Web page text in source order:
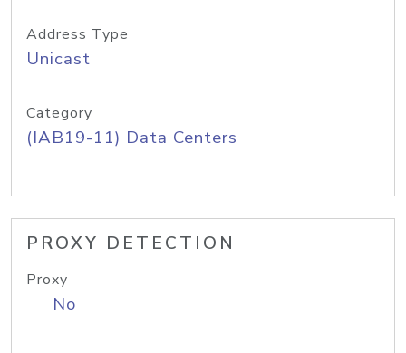
Address Type
Unicast
Category
(IAB19-11) Data Centers
PROXY DETECTION
Proxy
No